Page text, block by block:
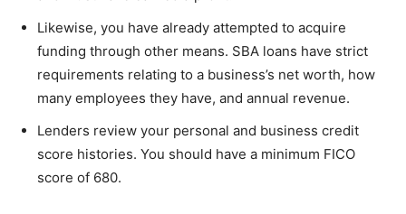
Likewise, you have already attempted to acquire
funding through other means. SBA loans have strict
requirements relating to a business’s net worth, how
many employees they have, and annual revenue.
Lenders review your personal and business credit
score histories. You should have a minimum FICO
score of 680.